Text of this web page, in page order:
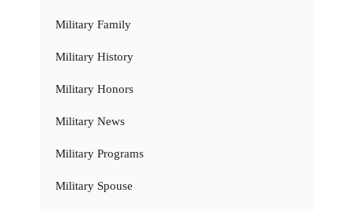
Military Family
Military History
Military Honors
Military News
Military Programs
Military Spouse